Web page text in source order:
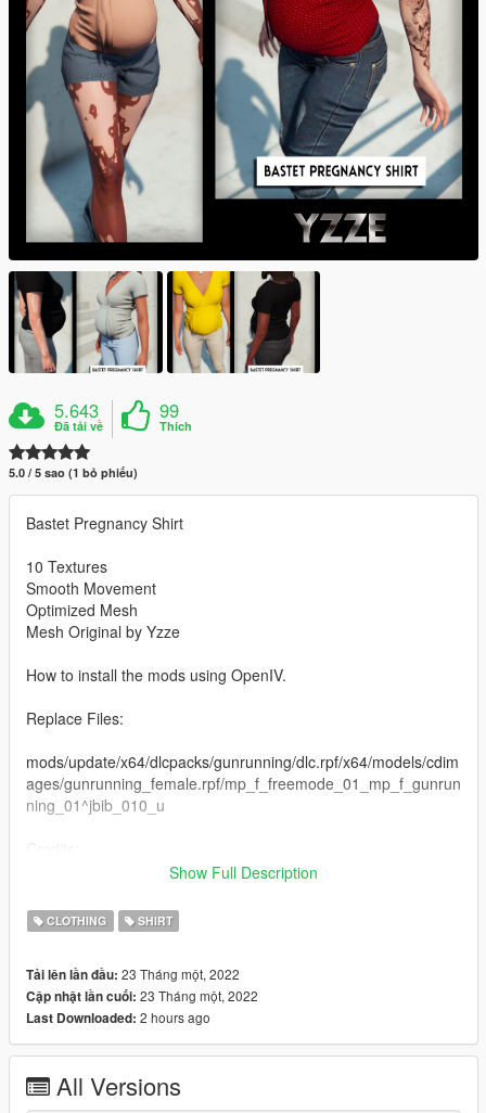
5.643
Đã tải về
99
Thích
5.0 / 5 sao (1 bỏ phiếu)
Bastet Pregnancy Shirt
10 Textures
Smooth Movement
Optimized Mesh
Mesh Original by Yzze
How to install the mods using OpenIV.
Replace Files:
mods/update/x64/dlcpacks/gunrunning/dlc.rpf/x64/models/cdim
ages/gunrunning_female.rpf/mp_f_freemode_01_mp_f_gunrun
ning_01^jbib_010_u
Rigging, Modeling and Texturing by Yzze.
If you want more information about Yzze, just get in touch.
Instagram: @yzzemods
Show Full Description
CLOTHING SHIRT
Tải lên lần đầu: 23 Tháng một, 2022
Cập nhật lần cuối: 23 Tháng một, 2022
Last Downloaded: 2 hours ago
All Versions